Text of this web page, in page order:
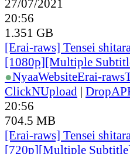
27/07/2021
20:56
1.351 GB
[Erai-raws] Tensei
[1080p][Multiple
●NyaaWebsiteErai-raws
ClickNUpload |
20:56
704.5 MB
[Erai-raws] Tensei
[720p][Multiple